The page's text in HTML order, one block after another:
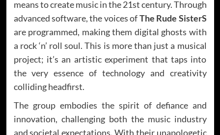
means to create music in the 21st century. Through
advanced software, the voices ofThe Rude SisterS
are programmed, making them digital ghosts with
a rock ‘n’ roll soul. This is more than just a musical
project; it’s an artistic experiment that taps into
the very essence of technology and creativity
colliding headfirst.
The group embodies the spirit of defiance and
innovation, challenging both the music industry
and societal expectations. With their unapologetic